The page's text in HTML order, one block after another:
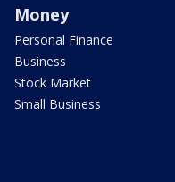
Money
Personal Finance
Business
Stock Market
Small Business